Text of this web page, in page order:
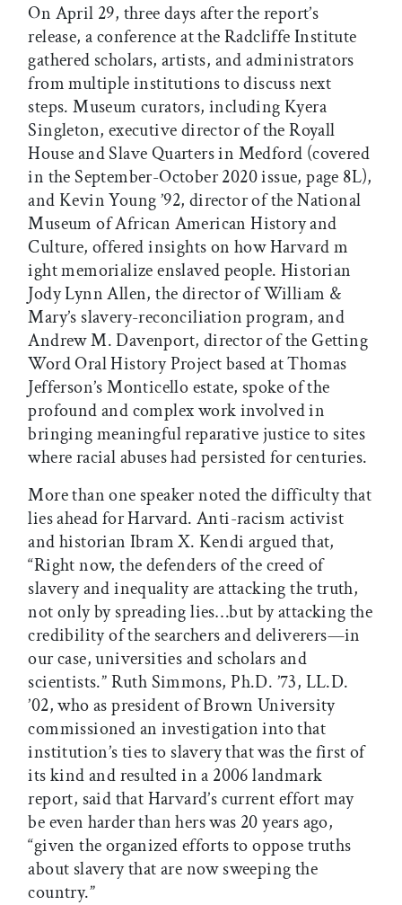
On April 29, three days after the report’s
release, a conference at the Radcliffe Institute
gathered scholars, artists, and administrators
from multiple institutions to discuss next
steps. Museum curators, including Kyera
Singleton, executive director of the Royall
House and Slave Quarters in Medford (covered
in the September-October 2020 issue, page 8L),
and Kevin Young ’92, director of the National
Museum of African American History and
Culture, offered insights on how Harvard m
ight memorialize enslaved people. Historian
Jody Lynn Allen, the director of William &
Mary’s slavery-reconciliation program, and
Andrew M. Davenport, director of the Getting
Word Oral History Project based at Thomas
Jefferson’s Monticello estate, spoke of the
profound and complex work involved in
bringing meaningful reparative justice to sites
where racial abuses had persisted for centuries.
More than one speaker noted the difficulty that
lies ahead for Harvard. Anti-racism activist
and historian Ibram X. Kendi argued that,
“Right now, the defenders of the creed of
slavery and inequality are attacking the truth,
not only by spreading lies…but by attacking the
credibility of the searchers and deliverers—in
our case, universities and scholars and
scientists.” Ruth Simmons, Ph.D. ’73, LL.D.
’02, who as president of Brown University
commissioned an investigation into that
institution’s ties to slavery that was the first of
its kind and resulted in a 2006 landmark
report, said that Harvard’s current effort may
be even harder than hers was 20 years ago,
“given the organized efforts to oppose truths
about slavery that are now sweeping the
country.”